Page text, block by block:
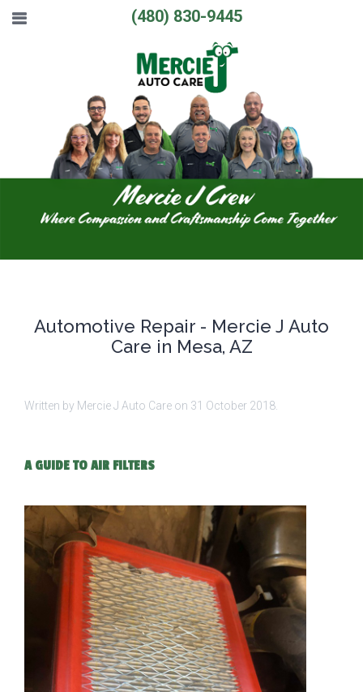
(480) 830-9445
Automotive Repair - Mercie J Auto
Care in Mesa, AZ
Written by Mercie J Auto Care on 31 October 2018
A GUIDE TO AIR FILTERS